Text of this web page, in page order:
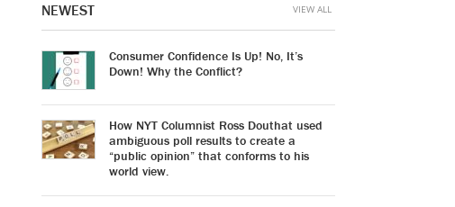
NEWEST
Consumer Confidence Is Up! No, It’s
Down! Why the Conflict?
How NYT Columnist Ross Douthat used
ambiguous poll results to create a
“public opinion” that conforms to his
world view.
VIEW ALL